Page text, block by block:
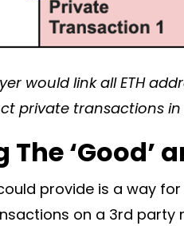
would link all ETH
private transactions
‘Good’
provide is a way
on a 3rd party